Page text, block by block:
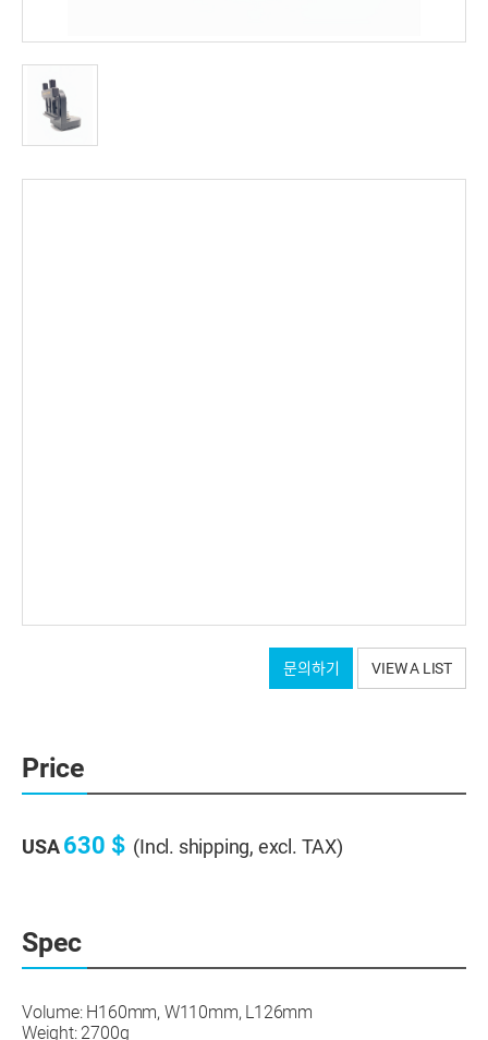
문의하기 VIEW A LIST
Price
USA 630＄ (Incl. shipping, excl. TAX)
Spec
Volume: H160mm, W110mm, L126mm
Weight: 2700g